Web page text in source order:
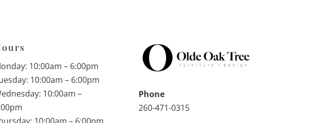
10:00am – 6:00pm
10:00am – 6:00pm
10:00am –
Phone
260-471-0315